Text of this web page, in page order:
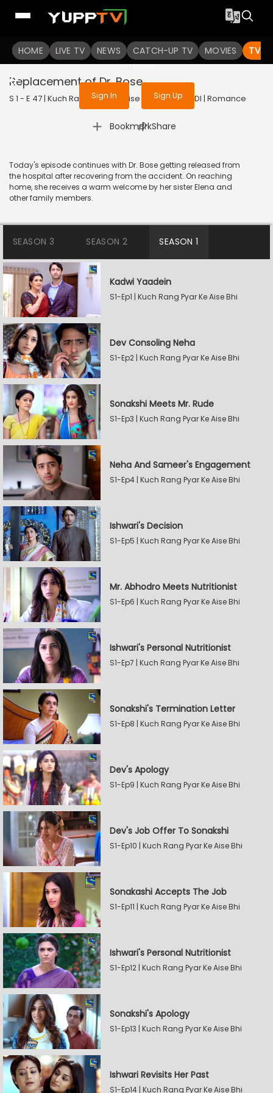
HOME LIVE TV NEWS CATCH-UP TV MOVIES TV
To get access to watch the
Sign in to enjoy uninterrupted
services
Sign In Sign Up
Replacement of Dr. Bose
S 1 - E 47 | Kuch Rang Pyar Ke Aise Bhi | 2016 | HINDI | Romance
Bookmark
| Share
Today's episode continues with Dr. Bose getting released from
the hospital after recovering from the accident. On reaching
home, she receives a warm welcome by her sister Elena and
other family members.
SEASON 3 SEASON 2 SEASON 1
Kadwi Yaadein
S1-Ep1 | Kuch Rang Pyar Ke Aise Bhi
Dev Consoling Neha
S1-Ep2 | Kuch Rang Pyar Ke Aise Bhi
Sonakshi Meets Mr. Rude
S1-Ep3 | Kuch Rang Pyar Ke Aise Bhi
Neha And Sameer's Engagement
S1-Ep4 | Kuch Rang Pyar Ke Aise Bhi
Ishwari's Decision
S1-Ep5 | Kuch Rang Pyar Ke Aise Bhi
Mr. Abhodro Meets Nutritionist
S1-Ep6 | Kuch Rang Pyar Ke Aise Bhi
Ishwari's Personal Nutritionist
S1-Ep7 | Kuch Rang Pyar Ke Aise Bhi
Sonakshi's Termination Letter
S1-Ep8 | Kuch Rang Pyar Ke Aise Bhi
Dev's Apology
S1-Ep9 | Kuch Rang Pyar Ke Aise Bhi
Dev's Job Offer To Sonakshi
S1-Ep10 | Kuch Rang Pyar Ke Aise Bhi
Sonakashi Accepts The Job
S1-Ep11 | Kuch Rang Pyar Ke Aise Bhi
Ishwari's Personal Nutritionist
S1-Ep12 | Kuch Rang Pyar Ke Aise Bhi
Sonakshi's Apology
S1-Ep13 | Kuch Rang Pyar Ke Aise Bhi
Ishwari Revisits Her Past
S1-Ep14 | Kuch Rang Pyar Ke Aise Bhi